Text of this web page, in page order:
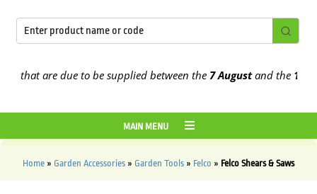
that are due to be supplied between the7 Augustand the 13th
MAIN MENU
Home » Garden Accessories » Garden Tools » Felco » Felco Shears & Saws